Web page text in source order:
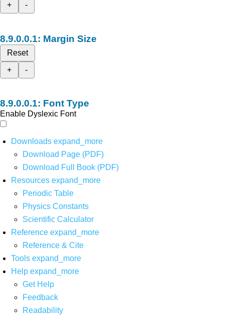
+
-
Margin Size
Reset
+
-
Font Type
Enable Dyslexic Font
Downloads expand_more
Download Page (PDF)
Download Full Book (PDF)
Resources expand_more
Periodic Table
Physics Constants
Scientific Calculator
Reference expand_more
Reference & Cite
Tools expand_more
Help expand_more
Get Help
Feedback
Readability